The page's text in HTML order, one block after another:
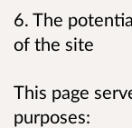
6. The
of the site
This page
purposes: